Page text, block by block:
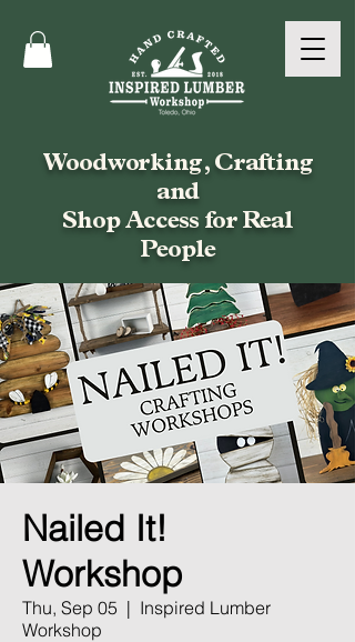
Woodworking, Crafting
and
Shop Access for Real
People
Nailed It!
Workshop
Thu, Sep 05
  |
Inspired Lumber
Workshop